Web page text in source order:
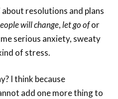
about resolutions and plans
will change, let go ofor
serious anxiety, sweaty
of stress.
I think because
add one more thing to